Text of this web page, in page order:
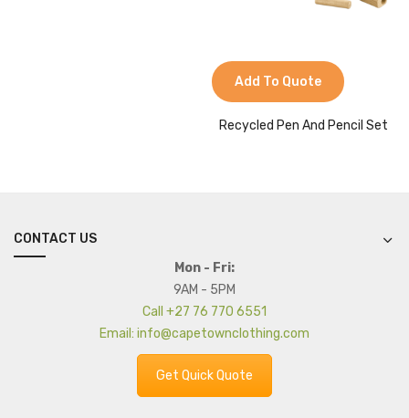
Add To Quote
Recycled Pen And Pencil Set
CONTACT US
Mon - Fri:
9AM - 5PM
Call +27 76 770 6551
Email: info@capetownclothing.com
Get Quick Quote